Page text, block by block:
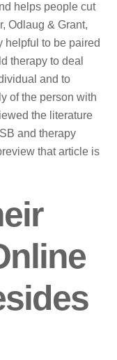
helps people cut
Odlaug & Grant,
helpful to be paired
therapy to deal
and to
of the person with
the literature
and therapy
that article is